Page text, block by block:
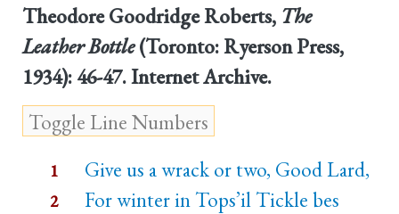
Theodore Goodridge Roberts, The
Leather Bottle(Toronto: Ryerson Press,
1934): 46-47. Internet Archive.
1 Give us a wrack or two, Good Lard,
2
For winter in Tops’il Tickle bes